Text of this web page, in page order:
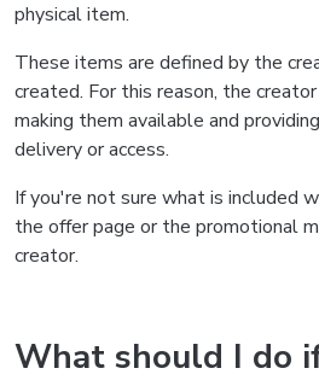
physical item.
These items are defined by the
created. For this reason, the
making them available and
delivery or access.
If you're not sure what is included
the offer page or the promotional
creator.
What should I do